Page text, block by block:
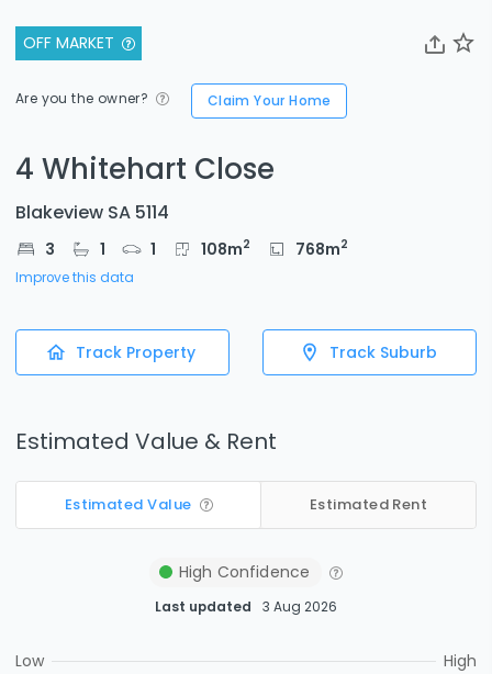
OFF MARKET
Are you the owner? Claim Your Home
4 Whitehart Close
Blakeview SA 5114
3 1 1 108m2 768m2
Improve this data
Track Property Track Suburb
Estimated Value & Rent
Estimated Value Estimated Rent
High Confidence
Last updated 3 Aug 2026
Low High